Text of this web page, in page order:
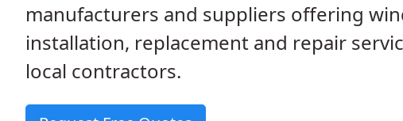
manufacturers and suppliers offering
installation, replacement and repair
local contractors.